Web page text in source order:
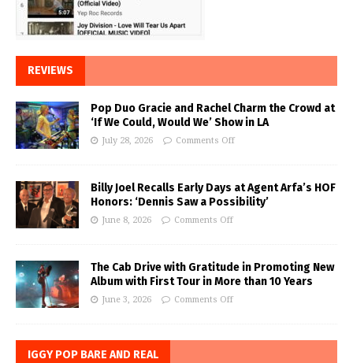
REVIEWS
Pop Duo Gracie and Rachel Charm the Crowd at
‘If We Could, Would We’ Show in LA
July 28, 2026 Comments Off
Billy Joel Recalls Early Days at Agent Arfa’s HOF
Honors: ‘Dennis Saw a Possibility’
June 8, 2026 Comments Off
The Cab Drive with Gratitude in Promoting New
Album with First Tour in More than 10 Years
June 3, 2026 Comments Off
IGGY POP BARE AND REAL